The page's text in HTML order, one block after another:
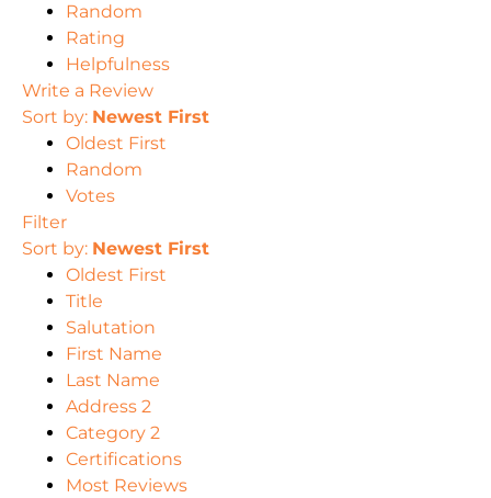
Random
Rating
Helpfulness
Write a Review
Sort by: Newest First
Oldest First
Random
Votes
Filter
Sort by: Newest First
Oldest First
Title
Salutation
First Name
Last Name
Address 2
Category 2
Certifications
Most Reviews